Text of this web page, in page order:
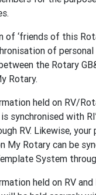
of ‘friends of this
of
the Rotary
Rotary.
held on RV/
synchronised with
RV. Likewise, your
My Rotary can be
System
held on RV and